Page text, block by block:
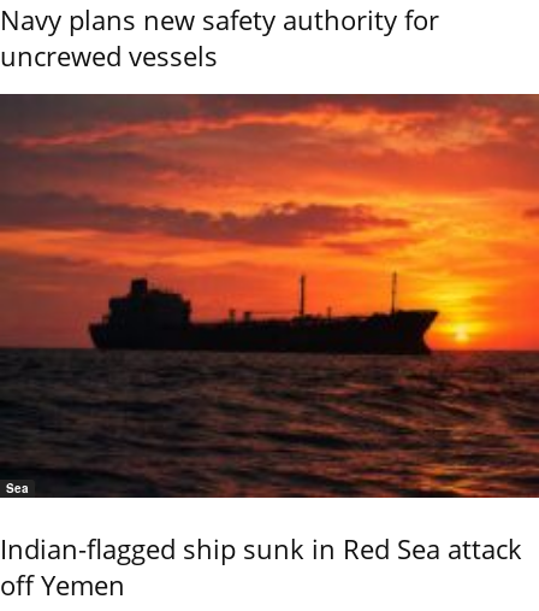
Navy plans new safety authority for
uncrewed vessels
Sea
Indian-flagged ship sunk in Red Sea attack
off Yemen